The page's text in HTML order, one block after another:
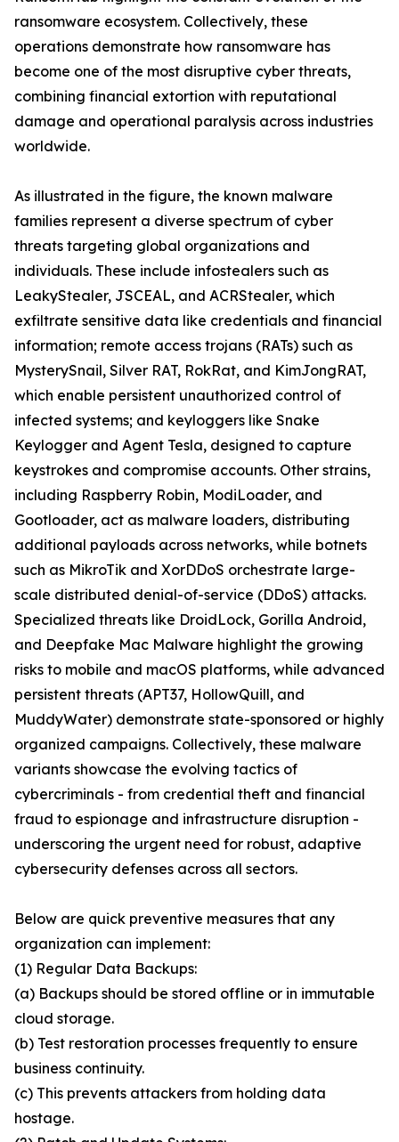
ransomware ecosystem. Collectively, these
operations demonstrate how ransomware has
become one of the most disruptive cyber threats,
combining financial extortion with reputational
damage and operational paralysis across industries
worldwide.
As illustrated in the figure, the known malware
families represent a diverse spectrum of cyber
threats targeting global organizations and
individuals. These include infostealers such as
LeakyStealer, JSCEAL, and ACRStealer, which
exfiltrate sensitive data like credentials and financial
information; remote access trojans (RATs) such as
MysterySnail, Silver RAT, RokRat, and KimJongRAT,
which enable persistent unauthorized control of
infected systems; and keyloggers like Snake
Keylogger and Agent Tesla, designed to capture
keystrokes and compromise accounts. Other strains,
including Raspberry Robin, ModiLoader, and
Gootloader, act as malware loaders, distributing
additional payloads across networks, while botnets
such as MikroTik and XorDDoS orchestrate large-
scale distributed denial-of-service (DDoS) attacks.
Specialized threats like DroidLock, Gorilla Android,
and Deepfake Mac Malware highlight the growing
risks to mobile and macOS platforms, while advanced
persistent threats (APT37, HollowQuill, and
MuddyWater) demonstrate state-sponsored or highly
organized campaigns. Collectively, these malware
variants showcase the evolving tactics of
cybercriminals - from credential theft and financial
fraud to espionage and infrastructure disruption -
underscoring the urgent need for robust, adaptive
cybersecurity defenses across all sectors.
Below are quick preventive measures that any
organization can implement:
(1) Regular Data Backups:
(a) Backups should be stored offline or in immutable
cloud storage.
(b) Test restoration processes frequently to ensure
business continuity.
(c) This prevents attackers from holding data
hostage.